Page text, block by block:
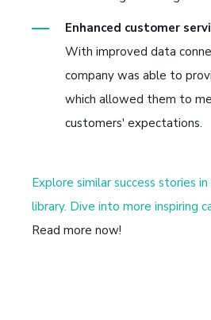
Enhanced customer
With improved data
company was able to
which allowed them to
customers' expectations.
Explore similar success stories
library. Dive into more inspiring
Read more now!